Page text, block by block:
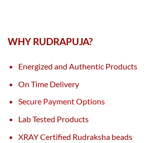
WHY RUDRAPUJA?
Energized and Authentic Products
On Time Delivery
Secure Payment Options
Lab Tested Products
XRAY Certified Rudraksha beads